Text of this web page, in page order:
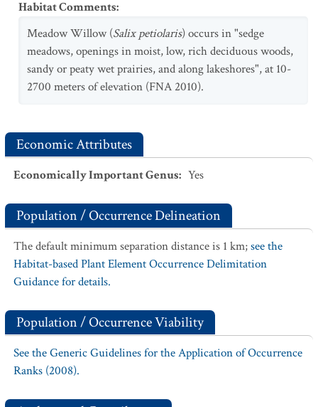
Habitat Comments:
Meadow Willow (Salix petiolaris) occurs in "sedge
meadows, openings in moist, low, rich deciduous woods,
sandy or peaty wet prairies, and along lakeshores", at 10-
2700 meters of elevation (FNA 2010).
Economic Attributes
Economically Important Genus: Yes
Population / Occurrence Delineation
The default minimum separation distance is 1 km;see the
Habitat-based Plant Element Occurrence Delimitation
Guidance for details.
Population / Occurrence Viability
See the Generic Guidelines for the Application of Occurrence
Ranks (2008).